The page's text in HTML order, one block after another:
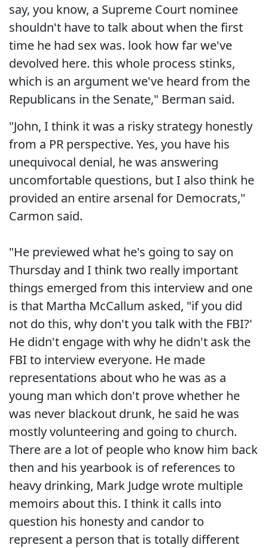
say, you know, a Supreme Court nominee
shouldn't have to talk about when the first
time he had sex was. look how far we've
devolved here. this whole process stinks,
which is an argument we've heard from the
Republicans in the Senate," Berman said.
"John, I think it was a risky strategy honestly
from a PR perspective. Yes, you have his
unequivocal denial, he was answering
uncomfortable questions, but I also think he
provided an entire arsenal for Democrats,"
Carmon said.
"He previewed what he's going to say on
Thursday and I think two really important
things emerged from this interview and one
is that Martha McCallum asked, "if you did
not do this, why don't you talk with the FBI?'
He didn't engage with why he didn't ask the
FBI to interview everyone. He made
representations about who he was as a
young man which don't prove whether he
was never blackout drunk, he said he was
mostly volunteering and going to church.
There are a lot of people who know him back
then and his yearbook is of references to
heavy drinking, Mark Judge wrote multiple
memoirs about this. I think it calls into
question his honesty and candor to
represent a person that is totally different